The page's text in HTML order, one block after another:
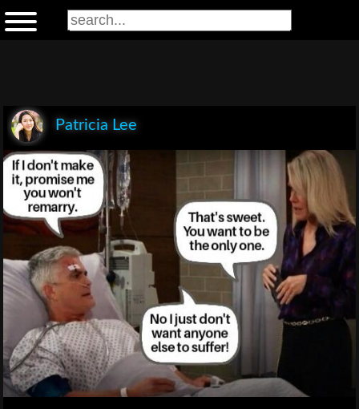
Patricia Lee